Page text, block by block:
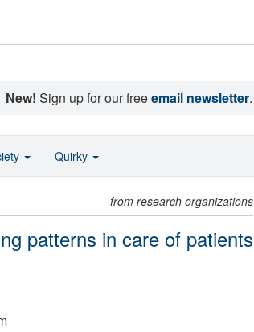
New! Sign up for our freeemail newsletter.
from research organizations
patterns in care of patients
Quirky